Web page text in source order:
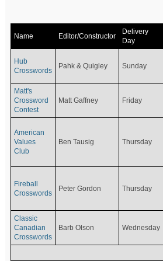
Name Editor/Constructor
Delivery
Day
Hub
Crosswords
Pahk & Quigley Sunday
Matt's
Crossword
Contest
Matt Gaffney Friday
American
Values
Club
Ben Tausig Thursday
Fireball
Crosswords
Peter Gordon Thursday
Classic
Canadian
Crosswords
Barb Olson Wednesday